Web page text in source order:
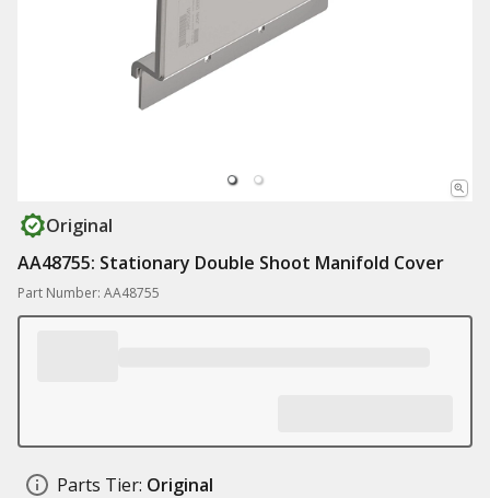
Original
AA48755: Stationary Double Shoot Manifold Cover
Part Number: AA48755
Parts Tier: Original